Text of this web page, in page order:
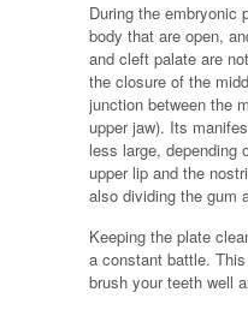
During the embryonic
body that are open,
and cleft palate are
the closure of the
junction between the
upper jaw). Its
less large, depending
upper lip and the
also dividing the gum
Keeping the plate
a constant battle.
brush your teeth well